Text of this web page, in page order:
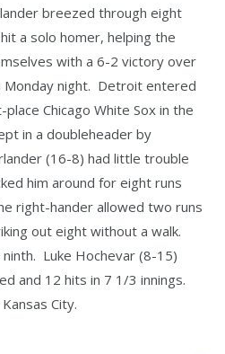
breezed through eight
a solo homer, helping the
with a 6-2 victory over
Monday night. Detroit entered
Chicago White Sox in the
in a doubleheader by
(16-8) had little trouble
him around for eight runs
right-hander allowed two runs
out eight without a walk.
Luke Hochevar (8-15)
and 12 hits in 7 1/3 innings.
City.